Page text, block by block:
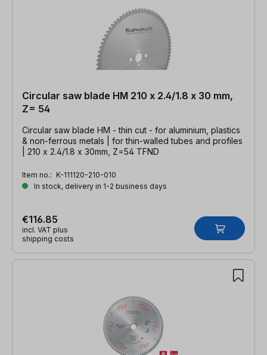
Circular saw blade HM 210 x 2.4/1.8 x 30 mm,
Z= 54
Circular saw blade HM - thin cut - for aluminium, plastics
& non-ferrous metals | for thin-walled tubes and profiles
| 210 x 2.4/1.8 x 30mm, Z=54 TFND
Item no.: K-111120-210-010
In stock, delivery in 1-2 business days
€116.85
incl. VAT plus
shipping costs